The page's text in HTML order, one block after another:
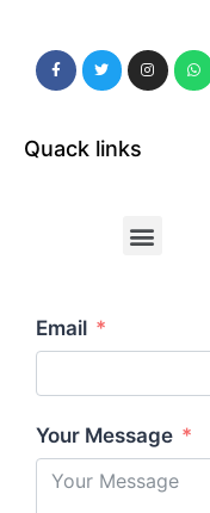
Quack links
Email
Your Message